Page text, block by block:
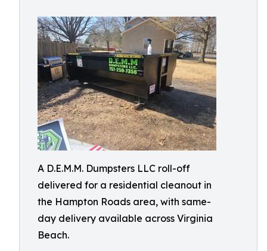
A D.E.M.M. Dumpsters LLC roll-off
delivered for a residential cleanout in
the Hampton Roads area, with same-
day delivery available across Virginia
Beach.